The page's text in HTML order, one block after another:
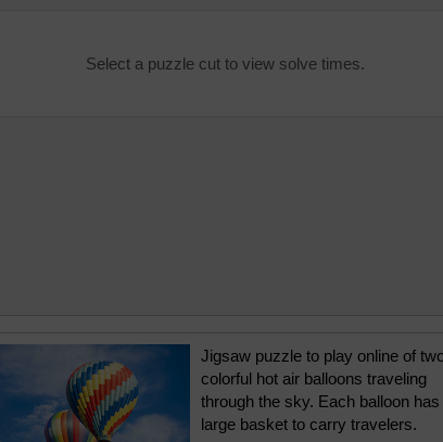
Select a puzzle cut to view solve times.
Jigsaw puzzle to play online of
colorful hot air balloons traveling
through the sky. Each balloon has
large basket to carry travelers.